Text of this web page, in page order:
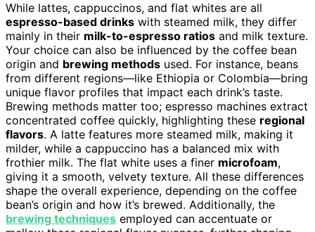
While lattes, cappuccinos, and flat whites are all
espresso-based drinks with steamed milk, they differ
mainly in their milk-to-espresso ratios and milk texture.
Your choice can also be influenced by the coffee bean
origin and brewing methods used. For instance, beans
from different regions—like Ethiopia or Colombia—bring
unique flavor profiles that impact each drink’s taste.
Brewing methods matter too; espresso machines extract
concentrated coffee quickly, highlighting these regional
flavors. A latte features more steamed milk, making it
milder, while a cappuccino has a balanced mix with
frothier milk. The flat white uses a finer microfoam,
giving it a smooth, velvety texture. All these differences
shape the overall experience, depending on the coffee
bean’s origin and how it’s brewed. Additionally, the
brewing techniques employed can accentuate or